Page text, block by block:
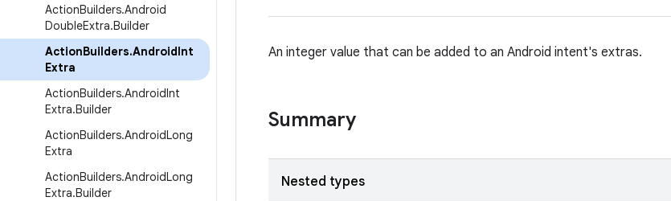
ActionBuilders.Android
DoubleExtra.Builder
ActionBuilders.AndroidInt
Extra
ActionBuilders.AndroidInt
Extra.Builder
ActionBuilders.AndroidLong
Extra
ActionBuilders.AndroidLong
Extra.Builder
An integer value that can be added to an Android intent's extras.
Summary
Nested types